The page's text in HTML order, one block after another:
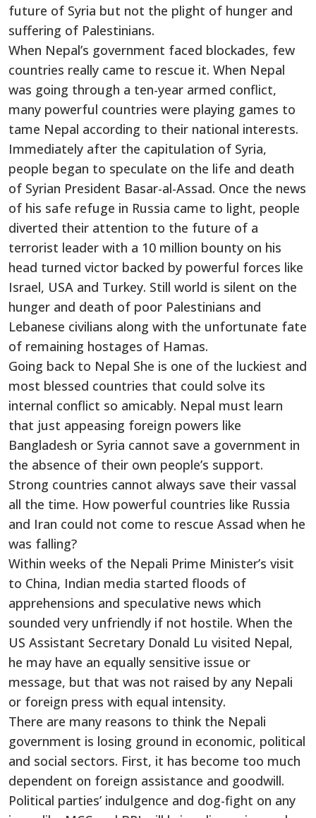
future of Syria but not the plight of hunger and
suffering of Palestinians.
When Nepal’s government faced blockades, few
countries really came to rescue it. When Nepal
was going through a ten-year armed conflict,
many powerful countries were playing games to
tame Nepal according to their national interests.
Immediately after the capitulation of Syria,
people began to speculate on the life and death
of Syrian President Basar-al-Assad. Once the news
of his safe refuge in Russia came to light, people
diverted their attention to the future of a
terrorist leader with a 10 million bounty on his
head turned victor backed by powerful forces like
Israel, USA and Turkey. Still world is silent on the
hunger and death of poor Palestinians and
Lebanese civilians along with the unfortunate fate
of remaining hostages of Hamas.
Going back to Nepal She is one of the luckiest and
most blessed countries that could solve its
internal conflict so amicably. Nepal must learn
that just appeasing foreign powers like
Bangladesh or Syria cannot save a government in
the absence of their own people’s support.
Strong countries cannot always save their vassal
all the time. How powerful countries like Russia
and Iran could not come to rescue Assad when he
was falling?
Within weeks of the Nepali Prime Minister’s visit
to China, Indian media started floods of
apprehensions and speculative news which
sounded very unfriendly if not hostile. When the
US Assistant Secretary Donald Lu visited Nepal,
he may have an equally sensitive issue or
message, but that was not raised by any Nepali
or foreign press with equal intensity.
There are many reasons to think the Nepali
government is losing ground in economic, political
and social sectors. First, it has become too much
dependent on foreign assistance and goodwill.
Political parties’ indulgence and dog-fight on any